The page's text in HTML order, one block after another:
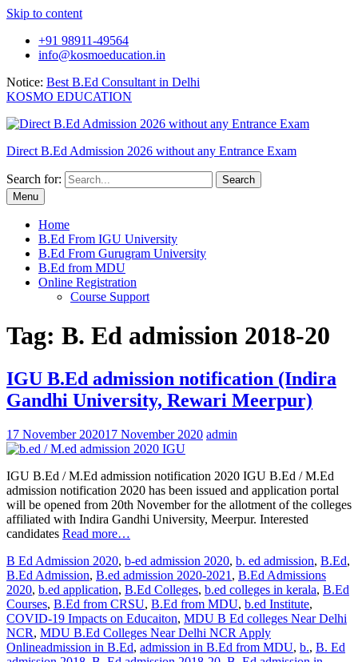
Skip to content
+91 98911-49564
info@kosmoeducation.in
Notice: Best B.Ed Consultant in Delhi
KOSMO EDUCATION
Direct B.Ed Admission 2026 without any Entrance Exam
Search for:
Menu
Home
B.Ed From IGU University
B.Ed From Gurugram University
B.Ed from MDU
Online Registration
Course Support
Tag: B. Ed admission 2018-20
IGU B.Ed admission notification (Indira
Gandhi University, Rewari Meerpur)
17 November 202017 November 2020 admin
IGU B.Ed / M.Ed admission notification 2020 IGU B.Ed / M.Ed
admission notification 2020 has been issued and application portal
will be opened from 20th November for the allotment of the colleges
affiliated with Indira Gandhi University, Meerpur. Interested
candidates Read more…
B Ed Admission 2020, b-ed admission 2020, b. ed admission, B.Ed,
B.Ed Admission, B.ed admission 2020-2021 , B.Ed Admissions
2020, b.ed application, B.Ed Colleges, b.ed colleges in kerala, B.Ed
Courses, B.Ed from CRSU, B.Ed from MDU, b.ed Institute,
COVID-19 Impacts on Educaiton, MDU B Ed colleges Near Delhi
NCR, MDU B.Ed Colleges Near Delhi NCR Apply
Onlineadmission in B.Ed, admission in B.Ed from MDU, b., B. Ed